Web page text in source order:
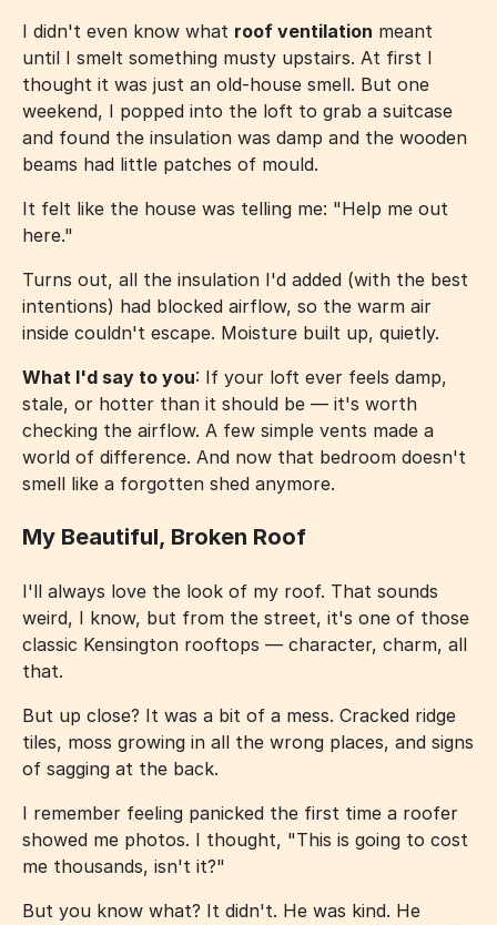
I didn't even know what roof ventilation meant
until I smelt something musty upstairs. At first I
thought it was just an old-house smell. But one
weekend, I popped into the loft to grab a suitcase
and found the insulation was damp and the wooden
beams had little patches of mould.
It felt like the house was telling me: "Help me out
here."
Turns out, all the insulation I'd added (with the best
intentions) had blocked airflow, so the warm air
inside couldn't escape. Moisture built up, quietly.
What I'd say to you: If your loft ever feels damp,
stale, or hotter than it should be — it's worth
checking the airflow. A few simple vents made a
world of difference. And now that bedroom doesn't
smell like a forgotten shed anymore.
My Beautiful, Broken Roof
I'll always love the look of my roof. That sounds
weird, I know, but from the street, it's one of those
classic Kensington rooftops — character, charm, all
that.
But up close? It was a bit of a mess. Cracked ridge
tiles, moss growing in all the wrong places, and signs
of sagging at the back.
I remember feeling panicked the first time a roofer
showed me photos. I thought, "This is going to cost
me thousands, isn't it?"
But you know what? It didn't. He was kind. He